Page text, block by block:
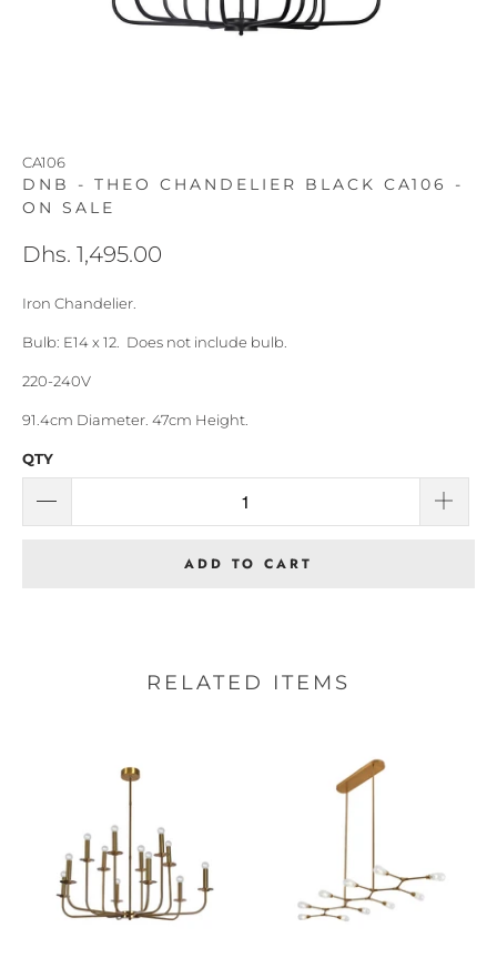
CA106
DNB - THEO CHANDELIER BLACK CA106 -
ON SALE
Dhs. 1,495.00
Iron Chandelier.
Bulb: E14 x 12. Does not include bulb.
220-240V
91.4cm Diameter. 47cm Height.
QTY
ADD TO CART
RELATED ITEMS